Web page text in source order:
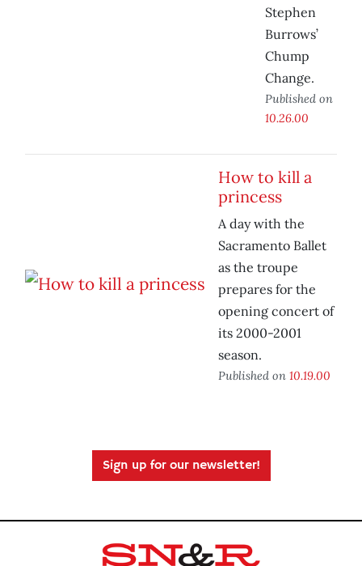
Stephen
Burrows’
Chump
Change.
Published on
10.26.00
How to kill a
princess
A day with the
Sacramento Ballet
as the troupe
prepares for the
opening concert of
its 2000-2001
season.
Published on 10.19.00
Sign up for our newsletter!